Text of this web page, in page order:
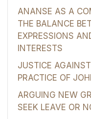
ANANSE AS A
THE BALANCE
EXPRESSIONS
INTERESTS
JUSTICE
PRACTICE OF
ARGUING NEW
SEEK LEAVE OR